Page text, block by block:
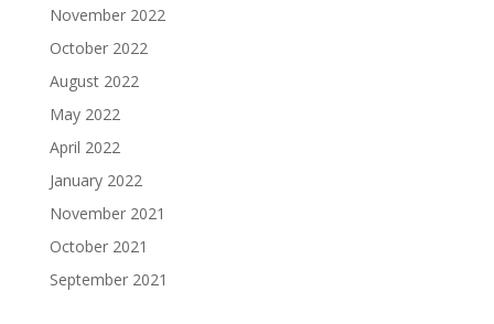
November 2022
October 2022
August 2022
May 2022
April 2022
January 2022
November 2021
October 2021
September 2021